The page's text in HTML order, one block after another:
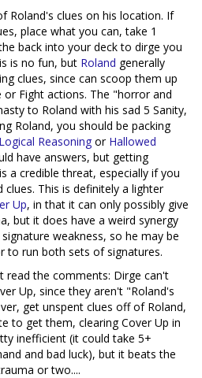
Roland's clues on his location. If
place what you can, take 1
back into your deck to dirge you
is no fun, but Roland generally
clues, since can scoop them up
or Fight actions. The "horror and
to Roland with his sad 5 Sanity,
Roland, you should be packing
Logical Reasoning or Hallowed
have answers, but getting
a credible threat, especially if you
This is definitely a lighter
Up, in that it can only possibly give
but it does have a weird synergy
weakness, so he may be
to run both sets of signatures.
read the comments: Dirge can't
Up, since they aren't "Roland's
get unspent clues off of Roland,
to get them, clearing Cover Up in
inefficient (it could take 5+
and bad luck), but it beats the
or two....